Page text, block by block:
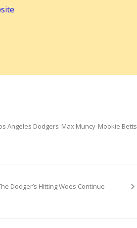
Angeles Dodgers Max Muncy Mookie Betts
Dodger’s Hitting Woes Continue